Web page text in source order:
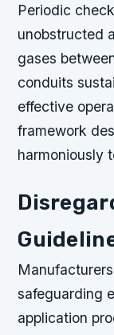
Periodic
unobstructed
gases
conduits
effective
framework
harmoniously
safeguarding
application